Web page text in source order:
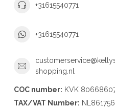
+31615540771
+31615540771
shopping.nl
COC number: KVK
TAX/VAT Number: